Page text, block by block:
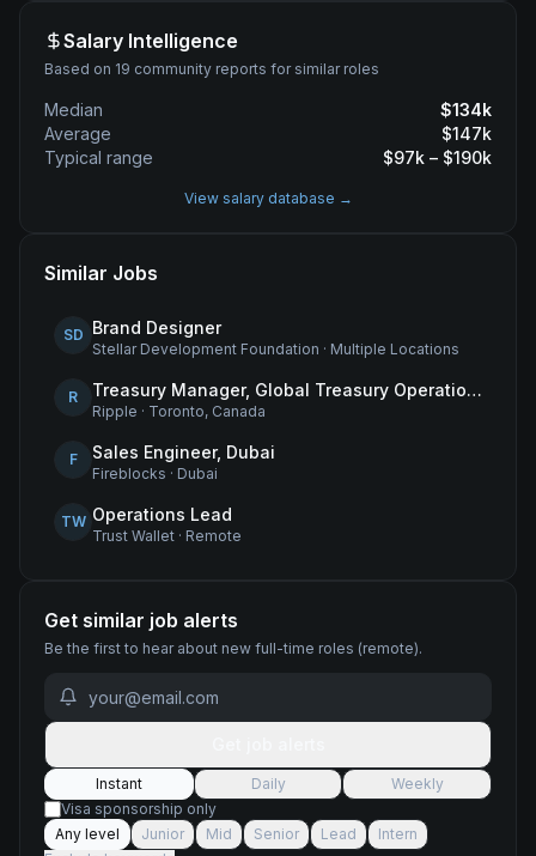
Salary Intelligence
Based on 19 community reports for similar roles
Median $134k
Average
$147k
Typical range
$97k – $190k
View salary database →
Similar Jobs
SD Brand Designer
Stellar Development Foundation · Multiple Locations
R Treasury Manager, Global Treasury Operations
Ripple · Toronto, Canada
F Sales Engineer, Dubai
Fireblocks · Dubai
TW Operations Lead
Trust Wallet · Remote
Get similar job alerts
Be the first to hear about new full-time roles (remote).
Instant Daily
Weekly
Visa sponsorship only
Any level
Junior Mid Senior Lead
Intern